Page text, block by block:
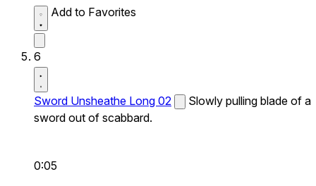
Add to Favorites
6
Sword Unsheathe Long 02
Slowly pulling blade of a
sword out of scabbard.
0:05